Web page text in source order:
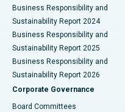
Best Hospital in
Best Hospital in Waltair
Best Hospital in Subhash
Best Hospital in Managari,
Best Hospital in Arepally,
Business Responsibility and
Sustainability Report 2024
Business Responsibility and
Sustainability Report 2025
Business Responsibility and
Sustainability Report 2026
Corporate Governance
Board Committees